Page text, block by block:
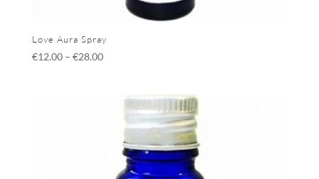
Love Aura Spray
€12.00– €28.00